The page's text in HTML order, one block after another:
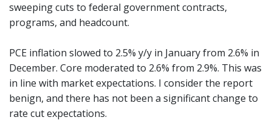
sweeping cuts to federal government contracts,
programs, and headcount.
PCE inflation slowed to 2.5% y/y in January from 2.6% in
December. Core moderated to 2.6% from 2.9%. This was
in line with market expectations. I consider the report
benign, and there has not been a significant change to
rate cut expectations.